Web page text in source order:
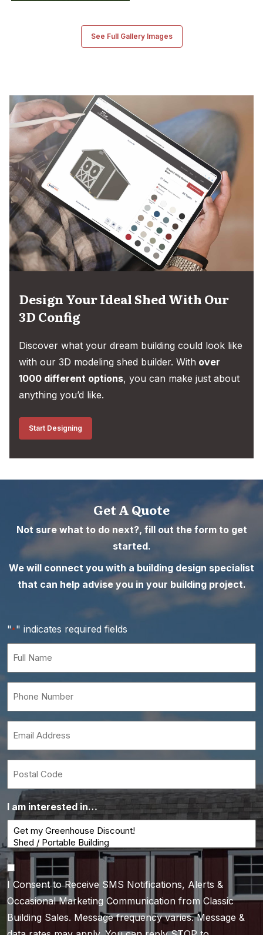
See Full Gallery Images
Design Your Ideal Shed With Our
3D Config
Discover what your dream building could look like
with our 3D modeling shed builder. With over
1000 different options, you can make just about
anything you’d like.
Start Designing
Get A Quote
Not sure what to do next?, fill out the form to get
started.
We will connect you with a building design specialist
that can help advise you in your building project.
"*" indicates required fields
*
*
I am interested in…
Consent
I Consent to Receive SMS Notifications, Alerts &
Occasional Marketing Communication from Classic
Building Sales. Message frequency varies. Message &